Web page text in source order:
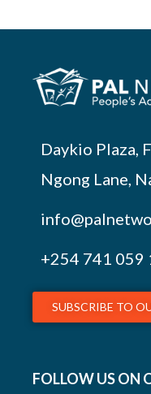
Daykio Plaza,
Ngong Lane,
+254 741 059
SUBSCRIBE TO
FOLLOW US ON